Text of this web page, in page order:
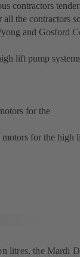
contractors
the contractors
and Gosford
lift pump
for the
for the high
litres, the Mardi